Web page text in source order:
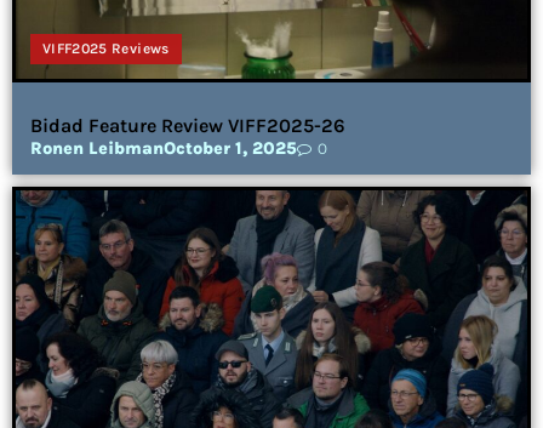
VIFF2025 Reviews
Bidad Feature Review VIFF2025-26
Ronen LeibmanOctober 1, 2025 0